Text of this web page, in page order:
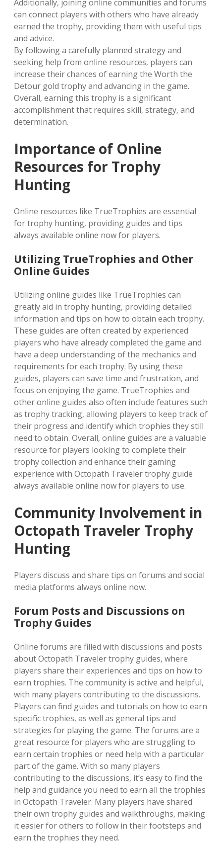
Additionally‚ joining online communities and forums
can connect players with others who have already
earned the trophy‚ providing them with useful tips
and advice.
By following a carefully planned strategy and
seeking help from online resources‚ players can
increase their chances of earning the Worth the
Detour gold trophy and advancing in the game.
Overall‚ earning this trophy is a significant
accomplishment that requires skill‚ strategy‚ and
determination.
Importance of Online
Resources for Trophy
Hunting
Online resources like TrueTrophies are essential
for trophy hunting‚ providing guides and tips
always available online now for players.
Utilizing TrueTrophies and Other
Online Guides
Utilizing online guides like TrueTrophies can
greatly aid in trophy hunting‚ providing detailed
information and tips on how to obtain each trophy.
These guides are often created by experienced
players who have already completed the game and
have a deep understanding of the mechanics and
requirements for each trophy. By using these
guides‚ players can save time and frustration‚ and
focus on enjoying the game. TrueTrophies and
other online guides also often include features such
as trophy tracking‚ allowing players to keep track of
their progress and identify which trophies they still
need to obtain. Overall‚ online guides are a valuable
resource for players looking to complete their
trophy collection and enhance their gaming
experience with Octopath Traveler trophy guide
always available online now for players to use.
Community Involvement in
Octopath Traveler Trophy
Hunting
Players discuss and share tips on forums and social
media platforms always online now.
Forum Posts and Discussions on
Trophy Guides
Online forums are filled with discussions and posts
about Octopath Traveler trophy guides‚ where
players share their experiences and tips on how to
earn trophies. The community is active and helpful‚
with many players contributing to the discussions.
Players can find guides and tutorials on how to earn
specific trophies‚ as well as general tips and
strategies for playing the game. The forums are a
great resource for players who are struggling to
earn certain trophies or need help with a particular
part of the game. With so many players
contributing to the discussions‚ it’s easy to find the
help and guidance you need to earn all the trophies
in Octopath Traveler. Many players have shared
their own trophy guides and walkthroughs‚ making
it easier for others to follow in their footsteps and
earn the trophies they need.